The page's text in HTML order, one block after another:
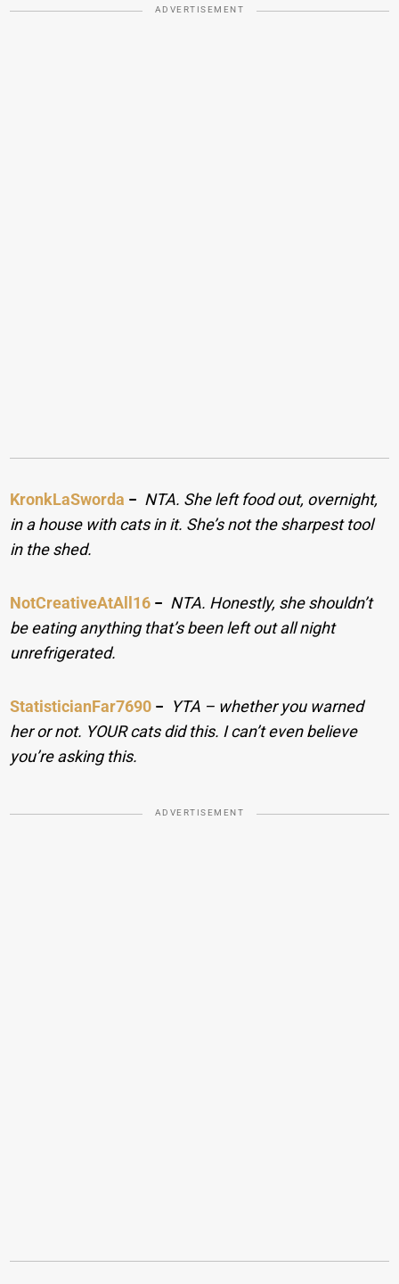
ADVERTISEMENT
KronkLaSworda − NTA. She left food out, overnight,
in a house with cats in it. She’s not the sharpest tool
in the shed.
NotCreativeAtAll16 − NTA. Honestly, she shouldn’t
be eating anything that’s been left out all night
unrefrigerated.
StatisticianFar7690 − YTA – whether you warned
her or not. YOUR cats did this. I can’t even believe
you’re asking this.
ADVERTISEMENT